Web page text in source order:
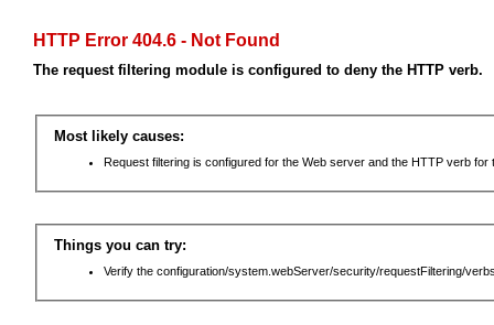
HTTP Error 404.6 - Not Found
The request filtering module is configured to deny the HTTP verb.
Most likely causes:
Request filtering is configured for the Web server and the HTTP verb for
Things you can try:
Verify the configuration/system.webServer/security/requestFiltering/